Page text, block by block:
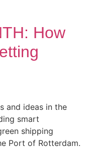
How
and ideas in the
smart
shipping
Port of Rotterdam.